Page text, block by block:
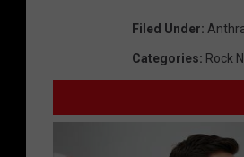
Filed Under:
Categories: Rock